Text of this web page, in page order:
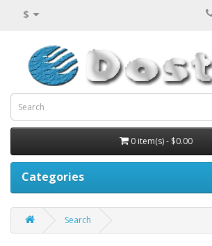
$
0 item(s) - $0.00
Categories
Search